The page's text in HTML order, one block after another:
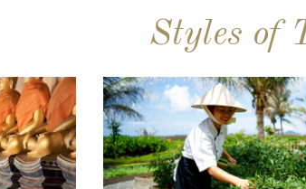
Styles of